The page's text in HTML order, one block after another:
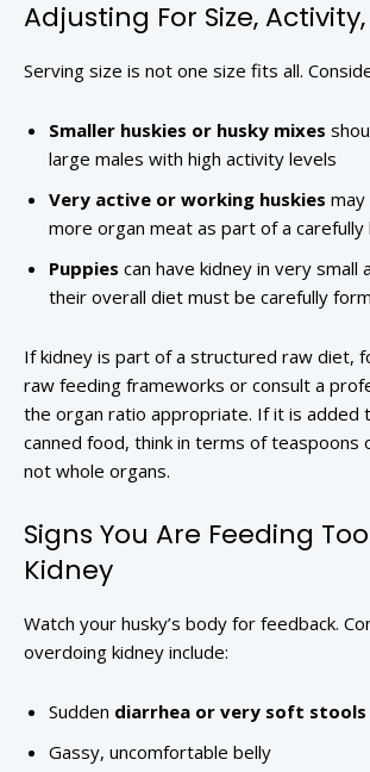
Adjusting For Size,
Serving size is not one size fits all.
Smaller huskies or husky mixes
large males with high activity levels
Very active or working huskies
more organ meat as part of a carefully
Puppies can have kidney in very small
their overall diet must be carefully
If kidney is part of a structured raw diet,
raw feeding frameworks or consult a
the organ ratio appropriate. If it is added
canned food, think in terms of teaspoons
not whole organs.
Signs You Are Feeding
Kidney
Watch your husky’s body for feedback.
overdoing kidney include:
Sudden diarrhea or very soft stools
Gassy, uncomfortable belly